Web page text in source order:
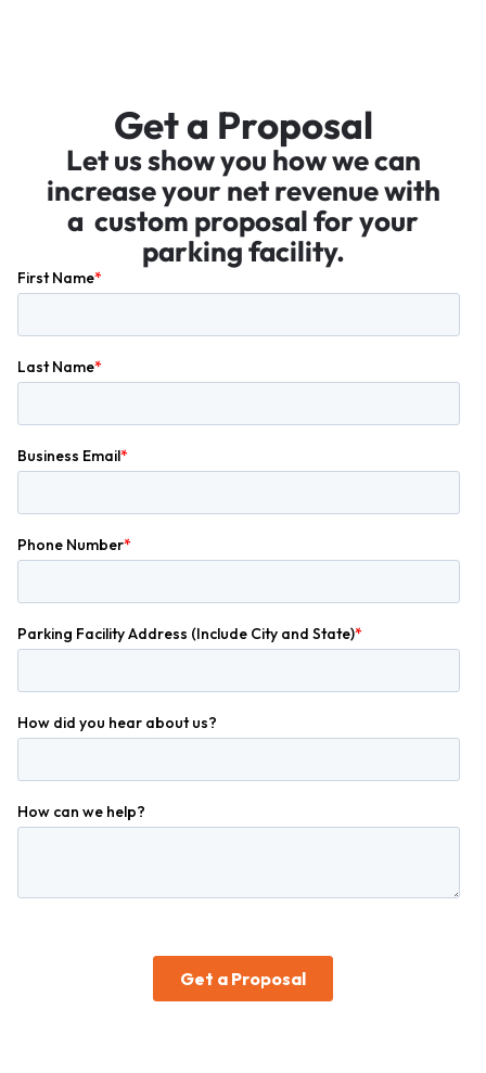
Get a Proposal
Let us show you how we can
increase your net revenue with
a custom proposal for your
parking facility.